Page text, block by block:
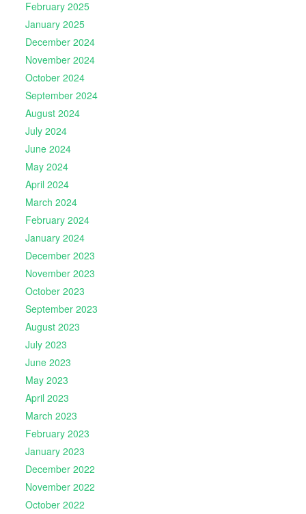
February 2025
January 2025
December 2024
November 2024
October 2024
September 2024
August 2024
July 2024
June 2024
May 2024
April 2024
March 2024
February 2024
January 2024
December 2023
November 2023
October 2023
September 2023
August 2023
July 2023
June 2023
May 2023
April 2023
March 2023
February 2023
January 2023
December 2022
November 2022
October 2022